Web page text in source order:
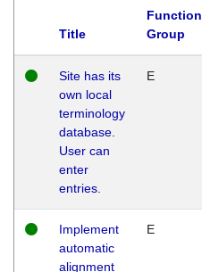
Title
Function
Group
Site has its
own local
terminology
database.
User can
enter
entries.
E
Implement
automatic
alignment
E